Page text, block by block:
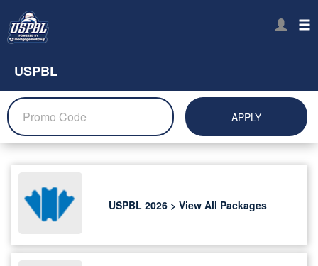
USPBL
APPLY
USPBL 2026 > View All Packages